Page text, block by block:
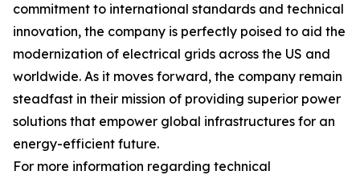
commitment to international standards and technical
innovation, the company is perfectly poised to aid the
modernization of electrical grids across the US and
worldwide. As it moves forward, the company remain
steadfast in their mission of providing superior power
solutions that empower global infrastructures for an
energy-efficient future.
For more information regarding technical